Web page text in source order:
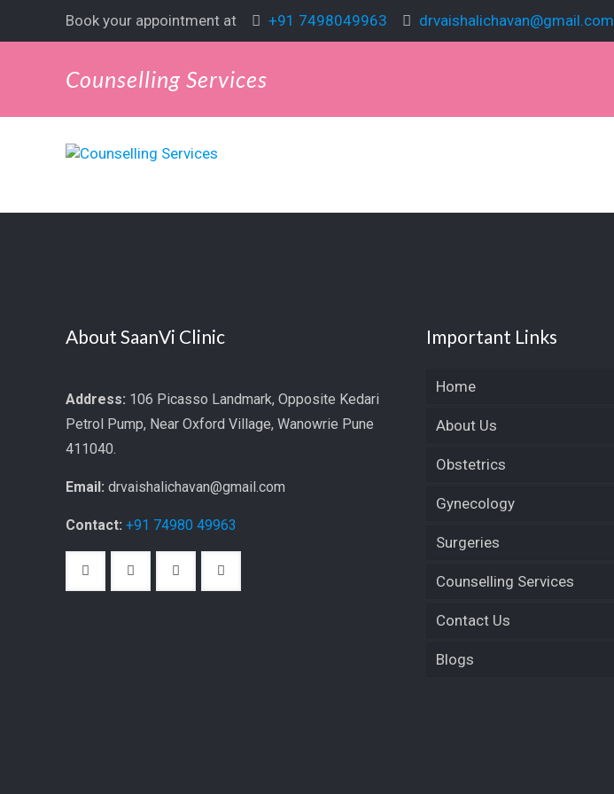
Book your appointment at +91 7498049963 drvaishalichavan@gmail.com
Counselling Services
About SaanVi Clinic
Address: 106 Picasso Landmark, Opposite Kedari
Petrol Pump, Near Oxford Village, Wanowrie Pune
411040.
Email:drvaishalichavan@gmail.com
Contact:+91 74980 49963
Important Links
Home
About Us
Obstetrics
Gynecology
Surgeries
Counselling Services
Contact Us
Blogs